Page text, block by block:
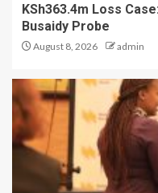
KSh363.4m Loss
Busaidy Probe
August 8, 2026 admin